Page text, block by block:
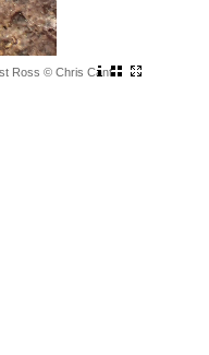
Ross © Chris Cant